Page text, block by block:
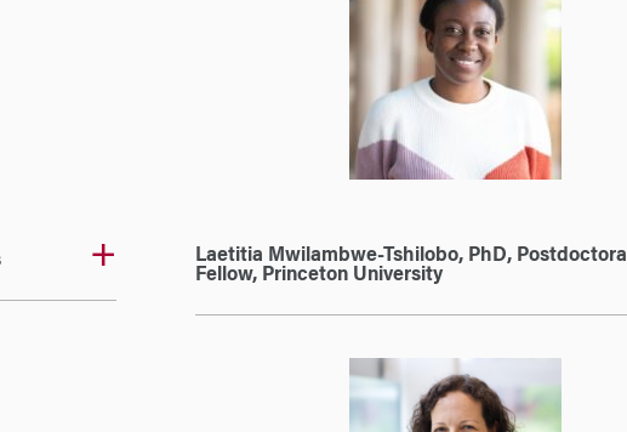
Laetitia Mwilambwe-Tshilobo, PhD, Postdoctoral
Fellow, Princeton University